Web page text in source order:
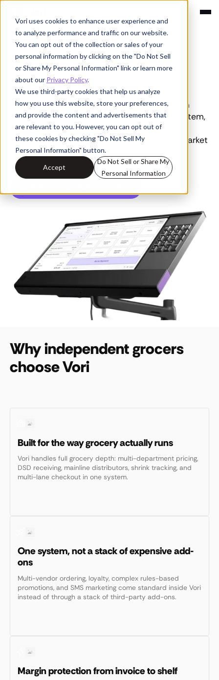
Vori uses cookies to enhance user experience and
to analyze performance and traffic on our website.
You can opt out of the collection or sales of your
personal information by clicking on the "Do Not Sell
or Share My Personal Information" link or learn more
about our Privacy Policy.
We use third-party cookies that help us analyze
how you use this website, store your preferences,
and provide the content and advertisements that
are relevant to you. However, you can opt out of
these cookies by checking "Do Not Sell My
Personal Information" button.
Accept
Do Not Sell or Share My
Personal Information
Compare
Vori vs Markt POS
Built for full-service grocery, not just specialty
markets
Markt POS covers the basics for specialty
markets because that's the depth its system
reaches. Vori, the all-in-one grocery POS system,
handles the SKU complexity of a specialty
market and the volume of a 10-lane supermarket
in one connected system.
Why independent grocers
choose Vori
Built for the way grocery actually runs
Vori handles full grocery depth: multi-department pricing,
DSD receiving, mainline distributors, shrink tracking, and
multi-lane checkout in one system.
One system, not a stack of expensive add-
ons
Multi-vendor ordering, loyalty, complex rules-based
promotions, and SMS marketing come standard inside Vori
instead of through a stack of third-party add-ons.
Margin protection from invoice to shelf